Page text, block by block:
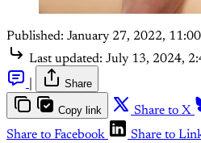
Published: January 27, 2022,
Last updated: July 13, 2024,
Share
Copy link Share to X
Share to Facebook
Share to